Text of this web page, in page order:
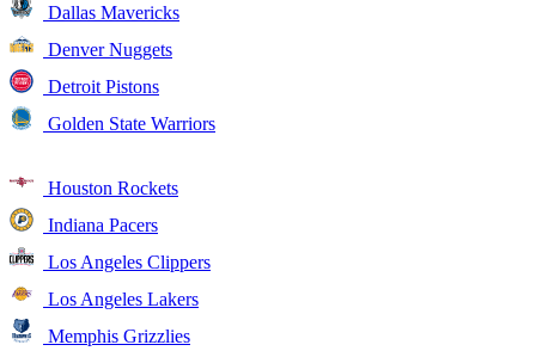
Dallas Mavericks
Denver Nuggets
Detroit Pistons
Golden State Warriors
Houston Rockets
Indiana Pacers
Los Angeles Clippers
Los Angeles Lakers
Memphis Grizzlies